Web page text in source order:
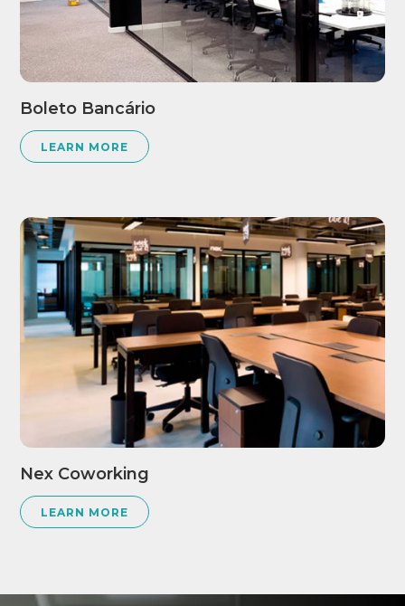
Boleto Bancário
LEARN MORE
Nex Coworking
LEARN MORE